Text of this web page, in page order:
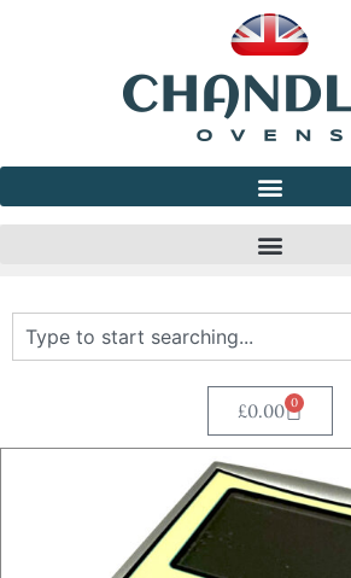
£0.00 0